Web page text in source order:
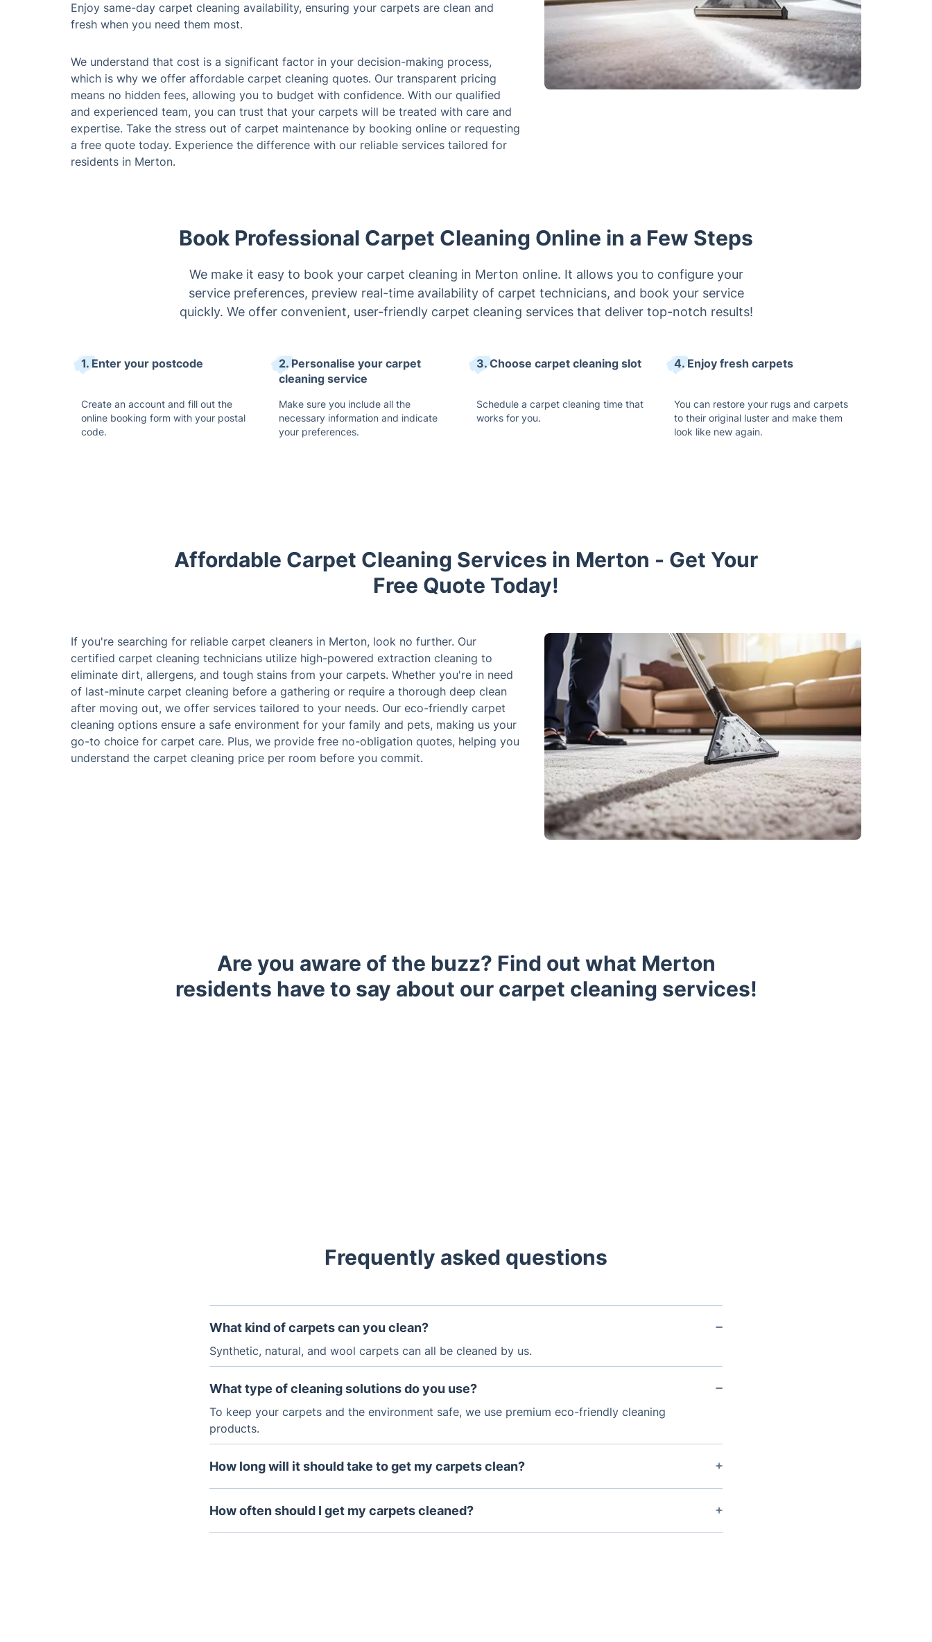
Enjoy same-day carpet cleaning availability, ensuring your carpets are clean and
fresh when you need them most.
We understand that cost is a significant factor in your decision-making process,
which is why we offer affordable carpet cleaning quotes. Our transparent pricing
means no hidden fees, allowing you to budget with confidence. With our qualified
and experienced team, you can trust that your carpets will be treated with care and
expertise. Take the stress out of carpet maintenance by booking online or requesting
a free quote today. Experience the difference with our reliable services tailored for
residents in Merton.
Book Professional Carpet Cleaning Online in a Few Steps
We make it easy to book your carpet cleaning in Merton online. It allows you to configure your
service preferences, preview real-time availability of carpet technicians, and book your service
quickly. We offer convenient, user-friendly carpet cleaning services that deliver top-notch results!
1. Enter your postcode
Create an account and fill out the
online booking form with your postal
code.
2. Personalise your carpet
cleaning service
Make sure you include all the
necessary information and indicate
your preferences.
3. Choose carpet cleaning slot
Schedule a carpet cleaning time that
works for you.
4. Enjoy fresh carpets
You can restore your rugs and carpets
to their original luster and make them
look like new again.
Affordable Carpet Cleaning Services in Merton - Get Your
Free Quote Today!
If you're searching for reliable carpet cleaners in Merton, look no further. Our
certified carpet cleaning technicians utilize high-powered extraction cleaning to
eliminate dirt, allergens, and tough stains from your carpets. Whether you're in need
of last-minute carpet cleaning before a gathering or require a thorough deep clean
after moving out, we offer services tailored to your needs. Our eco-friendly carpet
cleaning options ensure a safe environment for your family and pets, making us your
go-to choice for carpet care. Plus, we provide free no-obligation quotes, helping you
understand the carpet cleaning price per room before you commit.
Are you aware of the buzz? Find out what Merton
residents have to say about our carpet cleaning services!
Frequently asked questions
What kind of carpets can you clean?
Synthetic, natural, and wool carpets can all be cleaned by us.
What type of cleaning solutions do you use?
To keep your carpets and the environment safe, we use premium eco-friendly cleaning
products.
How long will it should take to get my carpets clean?
Generally, carpet cleaning can take between 1-2 hours.
How often should I get my carpets cleaned?
If your carpets receive a lot of foot traffic, they should be professionally cleaned every 12